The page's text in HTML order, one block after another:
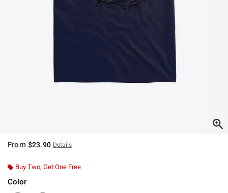
From $23.90 Details
Buy Two, Get One Free
Color